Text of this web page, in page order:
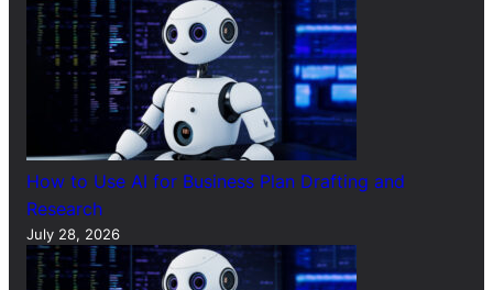
How to Use AI for Business Plan Drafting and
Research
July 28, 2026